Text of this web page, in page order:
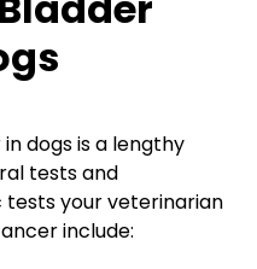
dogs is a lengthy
tests and
tests your veterinarian
include: